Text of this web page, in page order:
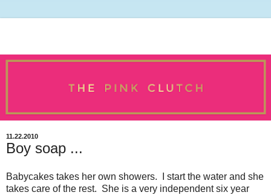
11.22.2010
Boy soap ...
Babycakes takes her own showers. I start the water and she
takes care of the rest. She is a very independent six year